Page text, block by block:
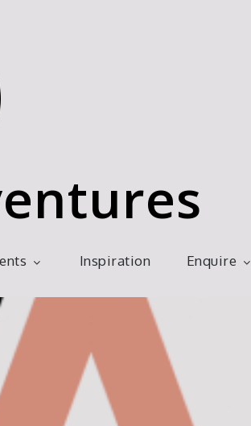
Inspiration Enquire